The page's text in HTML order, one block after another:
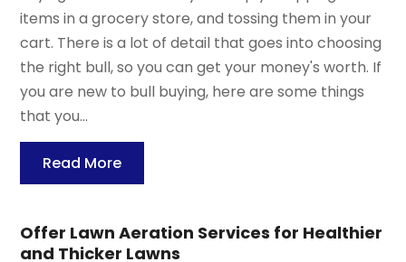
items in a grocery store, and tossing them in your
cart. There is a lot of detail that goes into choosing
the right bull, so you can get your money's worth. If
you are new to bull buying, here are some things
that you...
Read More
Offer Lawn Aeration Services for Healthier
and Thicker Lawns